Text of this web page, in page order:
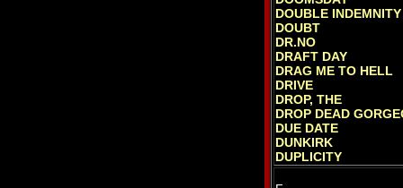
DOUBLE INDEMNITY
DOUBT
DR.NO
DRAFT DAY
DRAG ME TO HELL
DRIVE
DROP, THE
DROP DEAD
DUE DATE
DUNKIRK
DUPLICITY